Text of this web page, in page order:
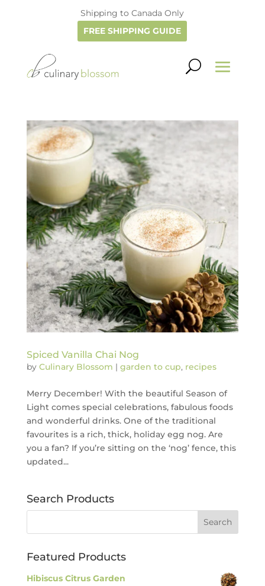
Shipping to Canada Only
FREE SHIPPING GUIDE
Spiced Vanilla Chai Nog
by Culinary Blossom | garden to cup, recipes
Merry December! With the beautiful Season of
Light comes special celebrations, fabulous foods
and wonderful drinks. One of the traditional
favourites is a rich, thick, holiday egg nog. Are
you a fan? If you’re sitting on the ‘nog’ fence, this
updated...
Search Products
Featured Products
Hibiscus Citrus Garden